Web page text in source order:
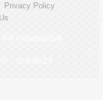
Privacy Policy